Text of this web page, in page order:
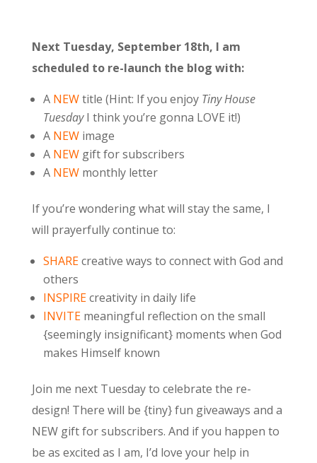
Next Tuesday, September 18th, I am
scheduled to re-launch the blog with:
A NEWtitle (Hint: If you enjoy Tiny House
TuesdayI think you’re gonna LOVE it!)
A NEWimage
A NEWgift for subscribers
A NEWmonthly letter
If you’re wondering what will stay the same, I
will prayerfully continue to:
SHAREcreative ways to connect with God and
others
INSPIREcreativity in daily life
INVITEmeaningful reflection on the small
{seemingly insignificant} moments when God
makes Himself known
Join me next Tuesday to celebrate the re-
design! There will be {tiny} fun giveaways and a
NEW gift for subscribers. And if you happen to
be as excited as I am, I’d love your help in